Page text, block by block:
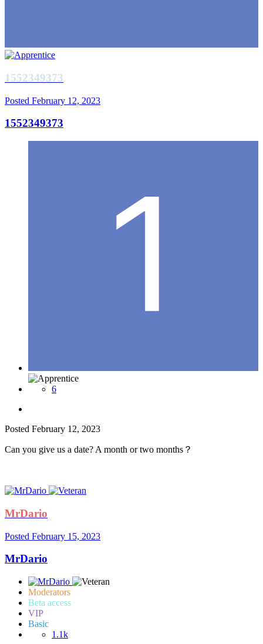
1552349373
Posted February 12, 2023
1552349373
6
Posted February 12, 2023
Can you give us a date? A month or two months？
MrDario
Posted February 15, 2023
MrDario
Moderators
Beta access
VIP
Basic
1.1k